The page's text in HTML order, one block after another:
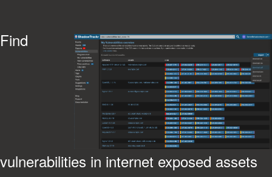
Find
vulnerabilities in internet exposed assets